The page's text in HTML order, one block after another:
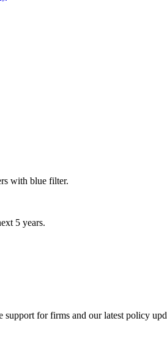
5 years.
support for firms and our latest policy